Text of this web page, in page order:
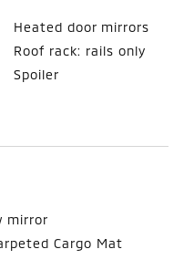
Heated door mirrors
Roof rack: rails only
Spoiler
mirror
Cargo Mat